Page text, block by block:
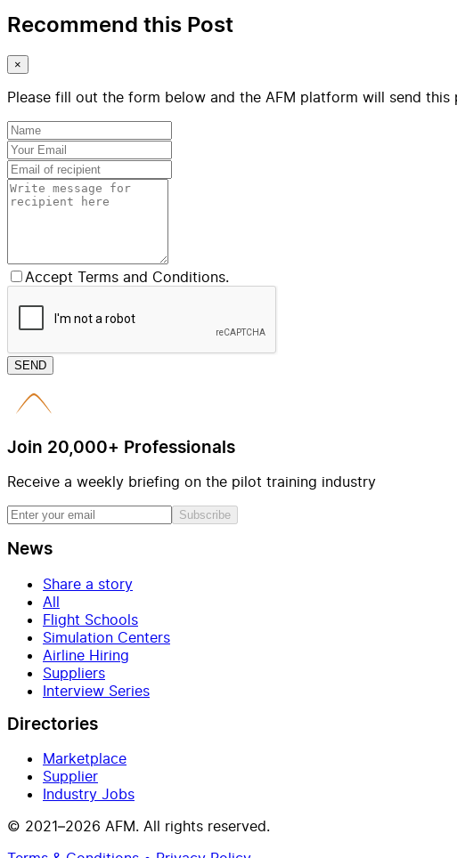
Recommend this Post
×
Please fill out the form below and the AFM platform will send
Accept Terms and Conditions.
SEND
Join 20,000+ Professionals
Receive a weekly briefing on the pilot training industry
Subscribe
News
Share a story
All
Flight Schools
Simulation Centers
Airline Hiring
Suppliers
Interview Series
Directories
Marketplace
Supplier
Industry Jobs
© 2021–2026 AFM. All rights reserved.